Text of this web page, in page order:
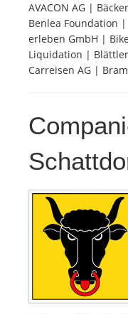
About us
AVACON AG |
Benlea Foundation
erleben GmbH |
Liquidation |
Carreisen AG |